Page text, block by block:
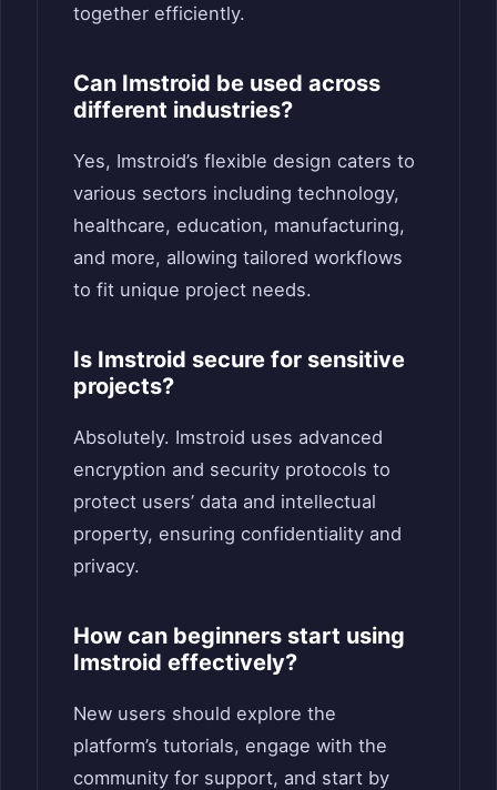
together efficiently.
Can Imstroid be used across
different industries?
Yes, Imstroid’s flexible design caters to
various sectors including technology,
healthcare, education, manufacturing,
and more, allowing tailored workflows
to fit unique project needs.
Is Imstroid secure for sensitive
projects?
Absolutely. Imstroid uses advanced
encryption and security protocols to
protect users’ data and intellectual
property, ensuring confidentiality and
privacy.
How can beginners start using
Imstroid effectively?
New users should explore the
platform’s tutorials, engage with the
community for support, and start by